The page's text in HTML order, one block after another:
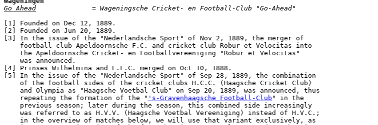
Go Ahead
              = Wageningsche Cricket- en Football-Club "Go-Ahead"
[1]
[2]
[3]
In the issue of the "Nederlandsche Sport" of Nov 2, 1889, the merger of
    football club Apeldoornsche F.C. and cricket club Robur et Velocitas into
    the Apeldoornsche Cricket- en Footballvereeniging "Robur et Velocitas"
[4]
[5]
In the issue of the "Nederlandsche Sport" of Sep 28, 1889, the combination
    of the football sides of the cricket clubs H.C.C. (Haagsche Cricket Club)
    and Olympia as "Haagsche Voetbal Club" on Sep 20, 1889, was announced, thus
    repeating the formation of the "
's-Gravenhaagsche Football-Club " in the
    previous season; later during the season, this combined side increasingly
    was referred to as H.V.V. (Haagsche Voetbal Vereeniging) instead of H.V.C.;
    in the overview of matches below, we will use that variant exclusively, as